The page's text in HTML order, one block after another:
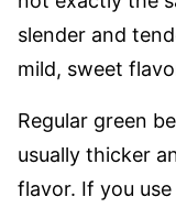
slender and
mild, sweet
Regular green
usually thicker
flavor. If you